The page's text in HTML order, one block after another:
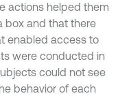
actions helped them
box and that there
enabled access to
were conducted in
could not see
behavior of each